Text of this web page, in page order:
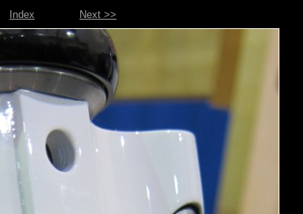
Index Next >>